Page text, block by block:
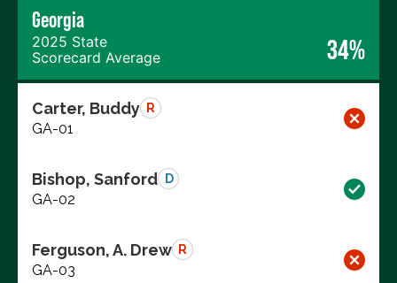
Georgia
2025 State
Scorecard Average
34%
Carter, Buddy R
GA-01
Bishop, Sanford D
GA-02
Ferguson, A. Drew R
GA-03